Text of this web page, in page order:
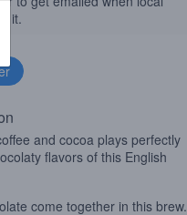
it.
and cocoa plays perfectly
flavors of this English
come together in this brew.